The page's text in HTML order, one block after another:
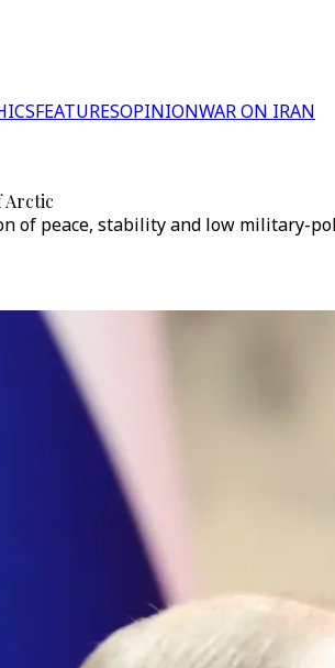
FEATURESOPINIONWAR ON IRAN
Arctic
of peace, stability and low military-